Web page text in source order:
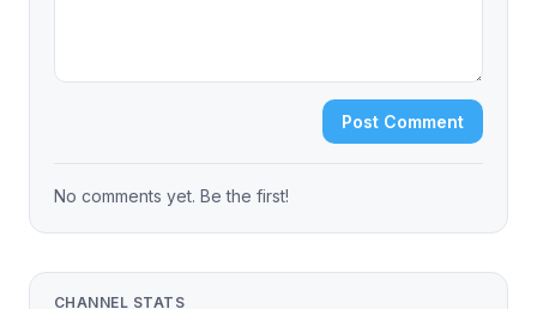
Post Comment
No comments yet. Be the first!
CHANNEL STATS